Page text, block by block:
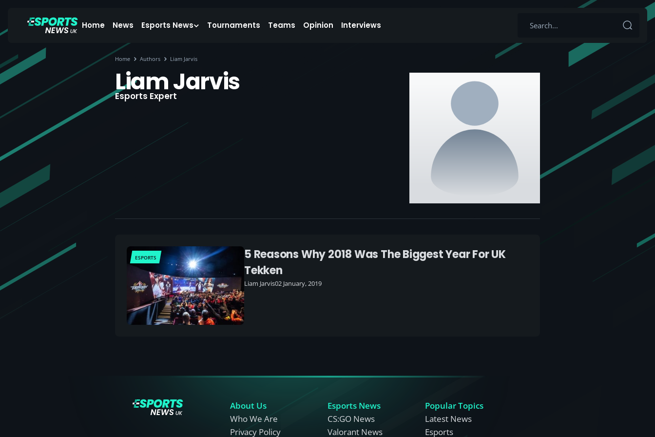
Home News Esports News Tournaments Teams Opinion Interviews
Home Authors Liam Jarvis
Liam Jarvis
Esports Expert
5 Reasons Why 2018 Was The Biggest Year For UK
Tekken
Liam Jarvis02 January, 2019
ESPORTS
About Us
Who We Are
Privacy Policy
Esports News
CS:GO News
Valorant News
Popular Topics
Latest News
Esports